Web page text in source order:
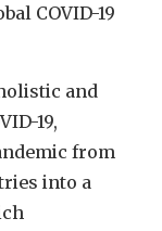
COVID-19
and
19,
from
into a